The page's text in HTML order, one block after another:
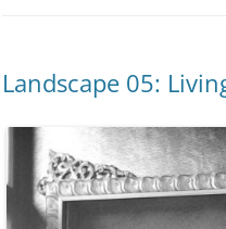
Landscape 05: